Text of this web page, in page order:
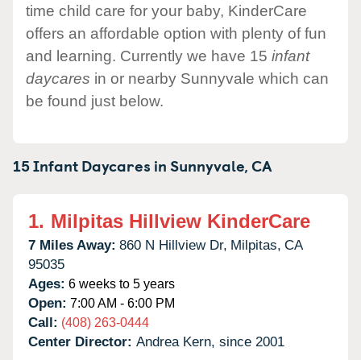
time child care for your baby, KinderCare
offers an affordable option with plenty of fun
and learning. Currently we have 15 infant
daycares in or nearby Sunnyvale which can
be found just below.
15 Infant Daycares inSunnyvale,CA
1. Milpitas Hillview KinderCare
7 Miles Away: 860 N Hillview Dr, Milpitas, CA
95035
Ages: 6 weeks to 5 years
Open: 7:00 AM - 6:00 PM
Call: (408) 263-0444
Center Director: Andrea Kern, since 2001